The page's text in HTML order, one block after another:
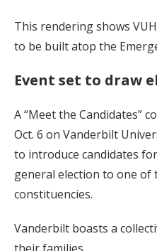
This rendering shows
to be built atop the
Event set to draw
A “Meet the Candidates”
Oct. 6 on Vanderbilt
to introduce candidates
general election to one
constituencies.
Vanderbilt boasts a
their families.